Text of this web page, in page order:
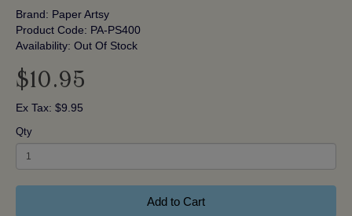
Brand: Paper Artsy
Product Code: PA-PS400
Availability: Out Of Stock
$10.95
Ex Tax: $9.95
Qty
Add to Cart